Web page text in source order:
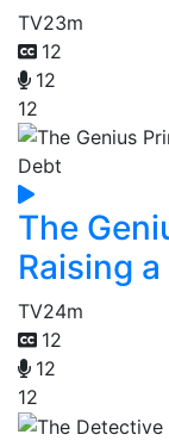
TV23m
12
12
12
The
Raising
TV24m
12
12
12